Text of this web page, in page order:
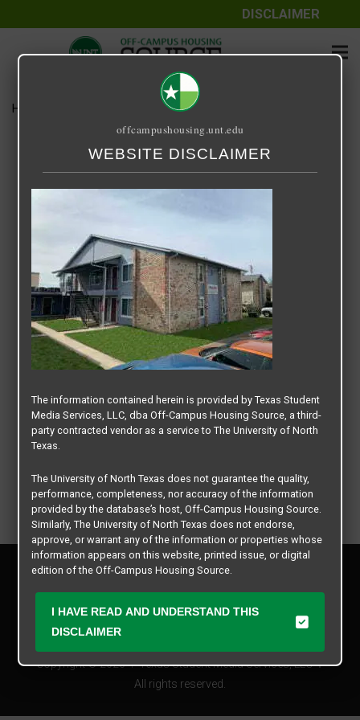
DISCLAIMER
Home Hampshire
Hampshire
September 25, 2020
Copyright © 2026
Texas Student Media Services, LLC
All rights reserved.
Privacy Policy
offcampushousing.unt.edu
WEBSITE DISCLAIMER
The information contained herein is provided by Texas Student
Media Services, LLC, dba Off-Campus Housing Source, a third-
party contracted vendor as a service to The University of North
Texas.
The University of North Texas does not guarantee the quality,
performance, completeness, nor accuracy of the information
provided by the database’s host, Off-Campus Housing Source.
Similarly, The University of North Texas does not endorse,
approve, or warrant any of the information or properties whose
information appears on this website, printed issue, or digital
edition of the Off-Campus Housing Source.
business practices of these participating properties or Texas
Student Media Services, LLC. The University of North Texas
expressly disclaims any and all responsibility for claims that
may arise with regard to the information, properties, business
practices, financial information, or other matters referenced
I HAVE READ AND UNDERSTAND THIS
DISCLAIMER